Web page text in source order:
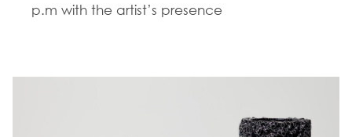
p.m with the artist’s presence